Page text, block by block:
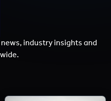
industry insights and